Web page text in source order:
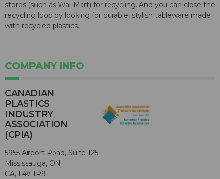
stores (such as Wal-Mart) for recycling. And you can close the
recycling loop by looking for durable, stylish tableware made
with recycled plastics.
COMPANY INFO
CANADIAN
PLASTICS
INDUSTRY
ASSOCIATION
(CPIA)
5955 Airport Road, Suite 125
Mississauga, ON
CA, L4V 1R9